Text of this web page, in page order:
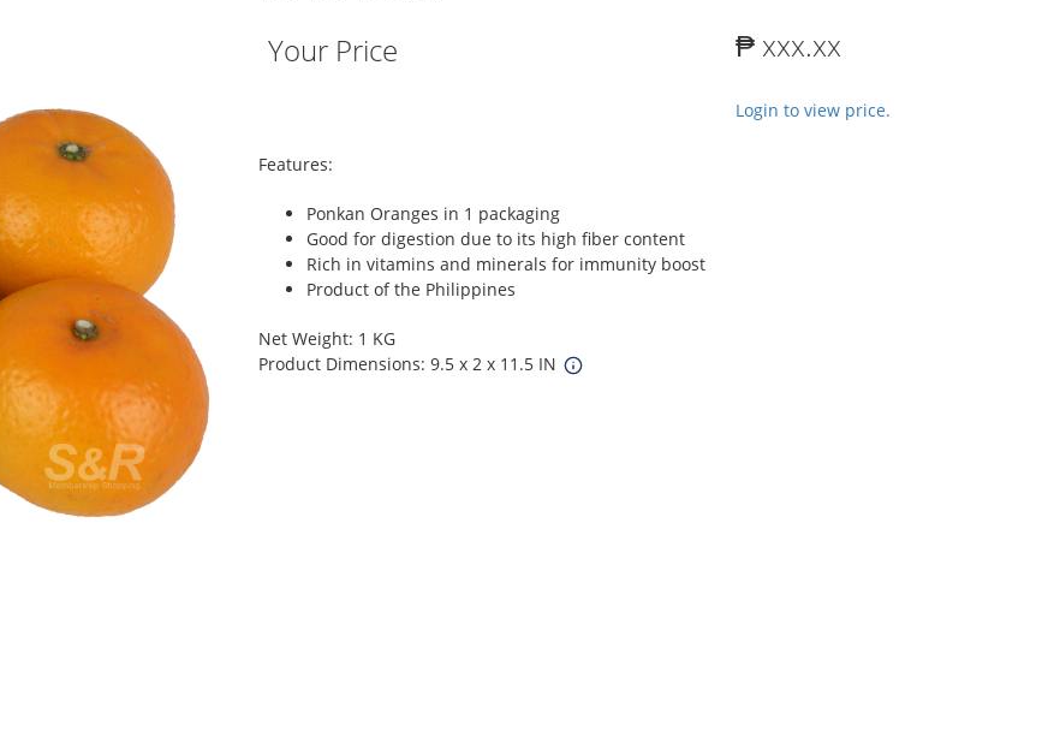
Your Price ₱ xxx.xx
Login to view price.
Features:
Ponkan Oranges in 1 packaging
Good for digestion due to its high fiber content
Rich in vitamins and minerals for immunity boost
Product of the Philippines
Net Weight: 1 KG
Product Dimensions: 9.5 x 2 x 11.5 IN